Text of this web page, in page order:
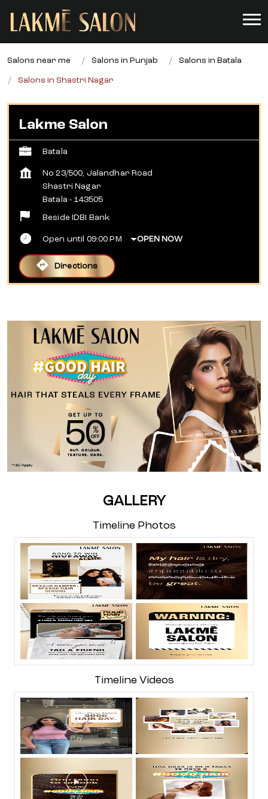
Salons near me Salons in Punjab Salons in Batala
Salons in Shastri Nagar
Lakme Salon
Batala
No 23/500, Jalandhar Road
Shastri Nagar
Batala - 143505
Beside IDBI Bank
Open until 09:00 PM OPEN NOW
Directions
GALLERY
Timeline Photos
Timeline Videos